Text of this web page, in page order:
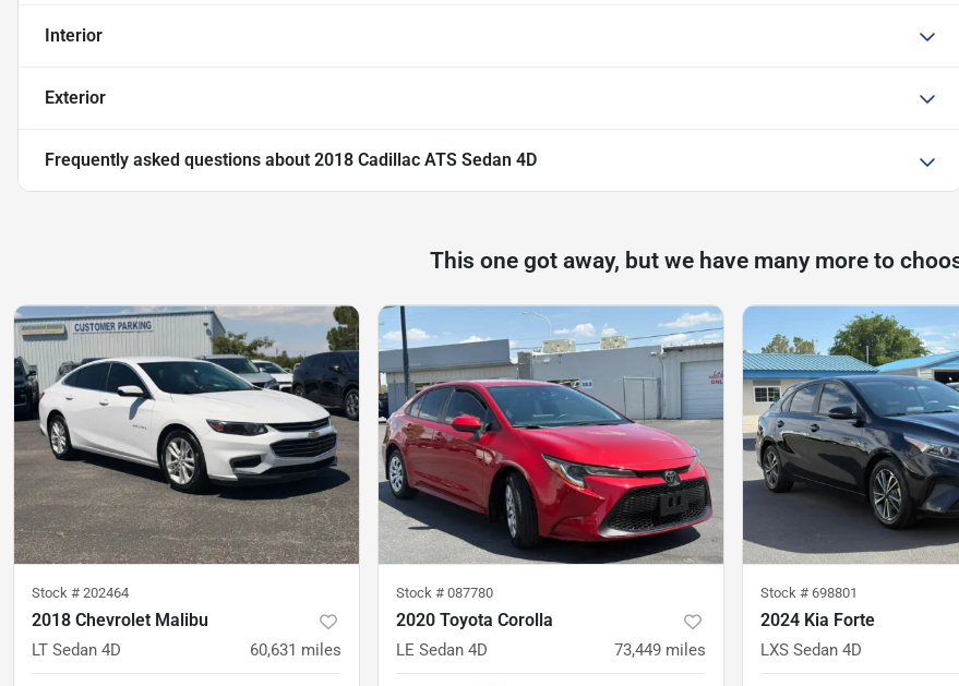
Interior
Exterior
Frequently asked questions about 2018 Cadillac ATS Sedan 4D
This one got away, but we have many more to
Stock # 202464
2018 Chevrolet Malibu
LT Sedan 4D 60,631 miles
Stock # 087780
2020 Toyota Corolla
LE Sedan 4D 73,449 miles
Stock # 698801
2024 Kia Forte
LXS Sedan 4D